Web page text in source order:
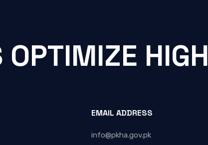
OPTIMIZE
EMAIL ADDRESS
info@pkha.gov.pk